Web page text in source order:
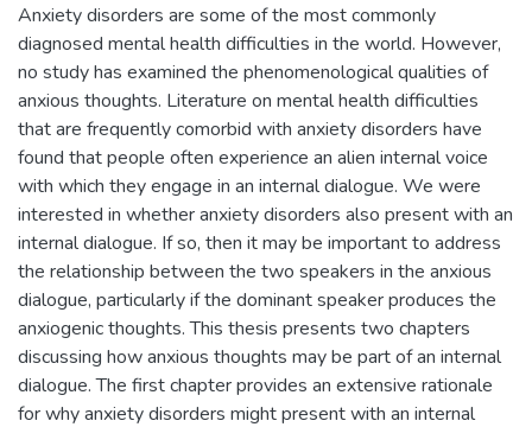
Anxiety disorders are some of the most commonly
diagnosed mental health difficulties in the world. However,
no study has examined the phenomenological qualities of
anxious thoughts. Literature on mental health difficulties
that are frequently comorbid with anxiety disorders have
found that people often experience an alien internal voice
with which they engage in an internal dialogue. We were
interested in whether anxiety disorders also present with an
internal dialogue. If so, then it may be important to address
the relationship between the two speakers in the anxious
dialogue, particularly if the dominant speaker produces the
anxiogenic thoughts. This thesis presents two chapters
discussing how anxious thoughts may be part of an internal
dialogue. The first chapter provides an extensive rationale
for why anxiety disorders might present with an internal